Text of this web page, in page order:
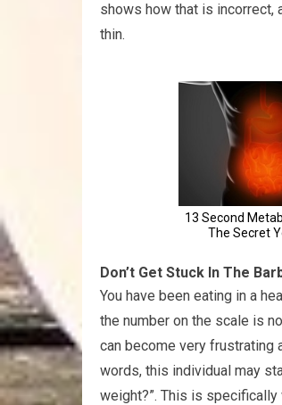
shows how that is incorrect,
thin.
Don’t Get Stuck In The
You have been eating in a
the number on the scale is
can become very frustrating
words, this individual may
weight?”. This is